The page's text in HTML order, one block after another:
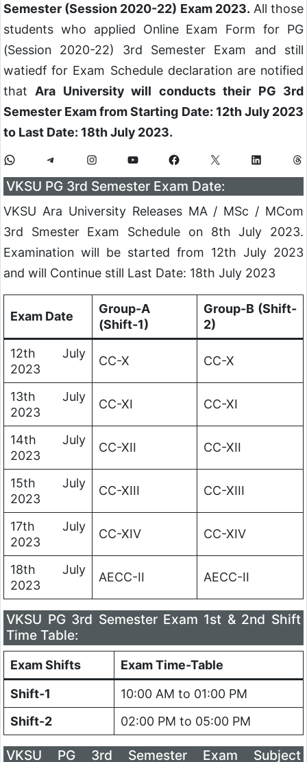
Semester (Session 2020-22) Exam 2023. All those
students who applied Online Exam Form for PG
(Session 2020-22) 3rd Semester Exam and still
watiedf for Exam Schedule declaration are notified
that Ara University will conducts their PG 3rd
Semester Exam from Starting Date: 12th July 2023
to Last Date: 18th July 2023.
VKSU PG 3rd Semester Exam Date:
VKSU Ara University Releases MA / MSc / MCom
3rd Smester Exam Schedule on 8th July 2023.
Examination will be started from 12th July 2023
and will Continue still Last Date: 18th July 2023
Exam Date
Group-A
(Shift-1)
Group-B (Shift-
2)
12th July
2023
CC-X CC-X
13th July
2023
CC-XI CC-XI
14th July
2023
CC-XII CC-XII
15th July
2023
CC-XIII CC-XIII
17th July
2023
CC-XIV CC-XIV
18th July
2023
AECC-II AECC-II
VKSU PG 3rd Semester Exam 1st & 2nd Shift
Time Table:
Exam Shifts
Exam Time-Table
Shift-1
10:00 AM to 01:00 PM
Shift-2
02:00 PM to 05:00 PM
VKSU PG 3rd Semester Exam Subject